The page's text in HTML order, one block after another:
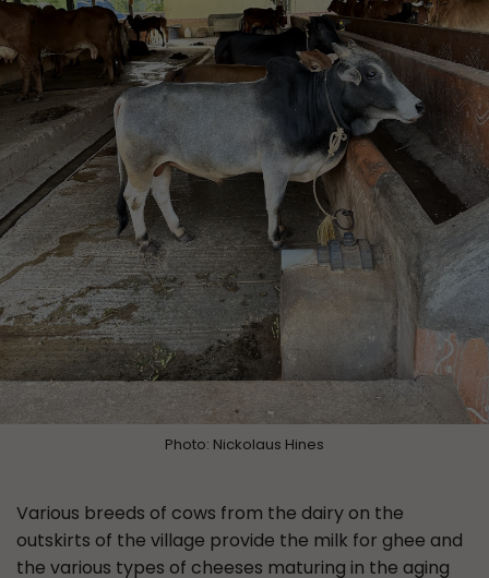
Photo: Nickolaus Hines
Various breeds of cows from the dairy on the
outskirts of the village provide the milk for ghee and
the various types of cheeses maturing in the aging